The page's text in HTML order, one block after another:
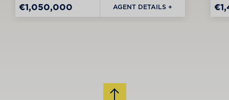
€1,050,000 AGENT DETAILS +